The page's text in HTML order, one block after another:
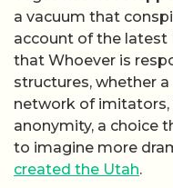
a vacuum that
account of the latest
that Whoever is
structures, whether
network of imitators,
anonymity, a choice
to imagine more
created the Utah.